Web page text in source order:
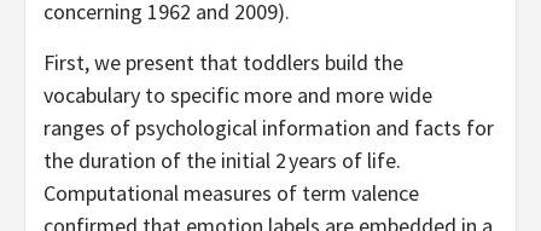
concerning 1962 and 2009).
First, we present that toddlers build the
vocabulary to specific more and more wide
ranges of psychological information and facts for
the duration of the initial 2 years of life.
Computational measures of term valence
confirmed that emotion labels are embedded in a